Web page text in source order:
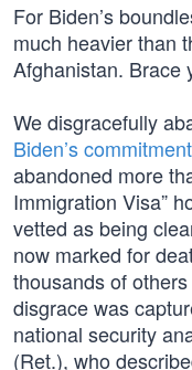
For Biden’s
much heavier than
Afghanistan. Brace
We disgracefully
Biden’s
abandoned more
Immigration Visa”
vetted as being
now marked for
thousands of
disgrace was
national security
(Ret.), who